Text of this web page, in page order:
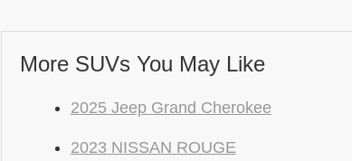
More SUVs You May Like
2025 Jeep Grand Cherokee
2023 NISSAN ROUGE